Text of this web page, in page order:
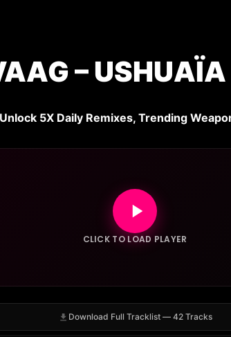
–
Unlock 5X Daily Remixes, Trending
CLICK TO LOAD PLAYER
Download Full Tracklist — 42 Tracks